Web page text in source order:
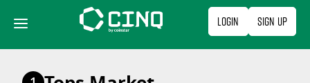
content
Login Sign Up